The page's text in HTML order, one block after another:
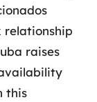
relationship
raises
this